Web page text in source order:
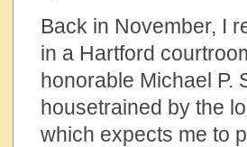
Back in November, I
in a Hartford
honorable Michael P.
housetrained by the
which expects me to